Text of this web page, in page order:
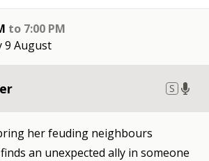
to 7:00 PM
9 August
S
her feuding neighbours
an unexpected ally in someone